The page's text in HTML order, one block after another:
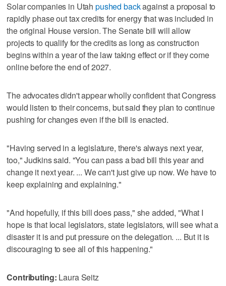
Solar companies in Utah pushed backagainst a proposal to
rapidly phase out tax credits for energy that was included in
the original House version. The Senate bill will allow
projects to qualify for the credits as long as construction
begins within a year of the law taking effect or if they come
online before the end of 2027.
The advocates didn't appear wholly confident that Congress
would listen to their concerns, but said they plan to continue
pushing for changes even if the bill is enacted.
"Having served in a legislature, there's always next year,
too," Judkins said. "You can pass a bad bill this year and
change it next year. ... We can't just give up now. We have to
keep explaining and explaining."
"And hopefully, if this bill does pass," she added, "What I
hope is that local legislators, state legislators, will see what a
disaster it is and put pressure on the delegation. ... But it is
discouraging to see all of this happening."
Contributing: Laura Seitz